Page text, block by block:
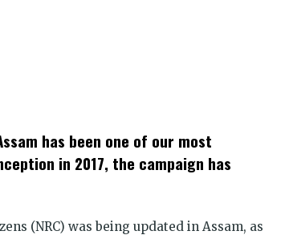
has been one of our most
in 2017, the campaign has
(NRC) was being updated in Assam, as